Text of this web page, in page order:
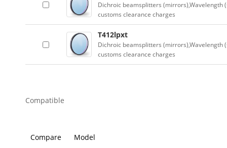
Dichroic beamsplitters (mirrors),Wavelength
customs clearance charges
T412lpxt
Dichroic beamsplitters (mirrors),Wavelength
customs clearance charges
Compatible
Compare Model